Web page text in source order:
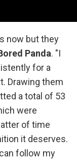
now but they
Panda. "I
for a
Drawing them
a total of 53
were
of time
it deserves.
follow my